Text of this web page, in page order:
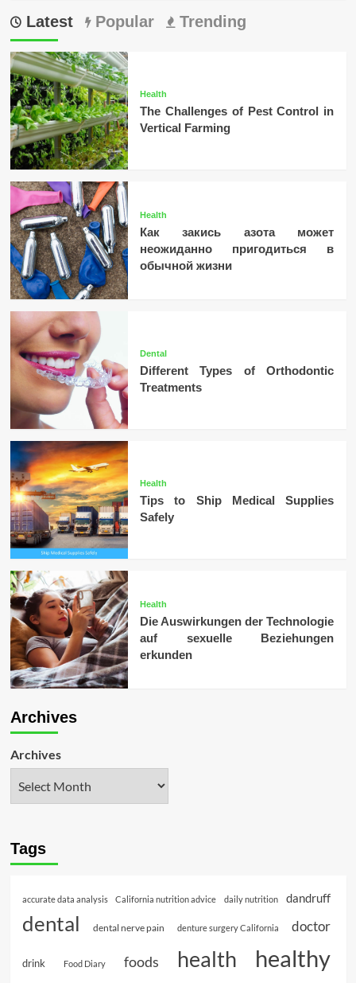
Latest Popular Trending
Health
The Challenges of Pest Control in
Vertical Farming
Health
Как закись азота может
неожиданно пригодиться в
обычной жизни
Dental
Different Types of Orthodontic
Treatments
Health
Tips to Ship Medical Supplies
Safely
Health
Die Auswirkungen der Technologie
auf sexuelle Beziehungen
erkunden
Archives
Archives
Tags
accurate data analysis California nutrition advice daily nutrition dandruff
dental dental nerve pain denture surgery California doctor
drink Food Diary foods health healthy